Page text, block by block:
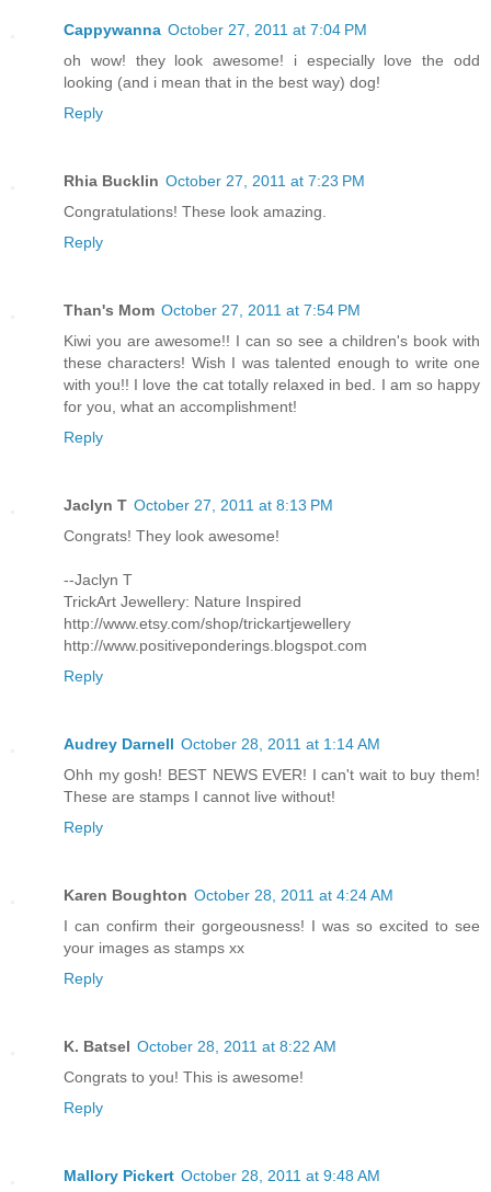
Cappywanna October 27, 2011 at 7:04 PM
oh wow! they look awesome! i especially love the odd
looking (and i mean that in the best way) dog!
Reply
Rhia Bucklin October 27, 2011 at 7:23 PM
Congratulations! These look amazing.
Reply
Than's Mom October 27, 2011 at 7:54 PM
Kiwi you are awesome!! I can so see a children's book with
these characters! Wish I was talented enough to write one
with you!! I love the cat totally relaxed in bed. I am so happy
for you, what an accomplishment!
Reply
Jaclyn T October 27, 2011 at 8:13 PM
Congrats! They look awesome!
--Jaclyn T
TrickArt Jewellery: Nature Inspired
http://www.etsy.com/shop/trickartjewellery
http://www.positiveponderings.blogspot.com
Reply
Audrey Darnell October 28, 2011 at 1:14 AM
Ohh my gosh! BEST NEWS EVER! I can't wait to buy them!
These are stamps I cannot live without!
Reply
Karen Boughton October 28, 2011 at 4:24 AM
I can confirm their gorgeousness! I was so excited to see
your images as stamps xx
Reply
K. Batsel October 28, 2011 at 8:22 AM
Congrats to you! This is awesome!
Reply
Mallory Pickert October 28, 2011 at 9:48 AM